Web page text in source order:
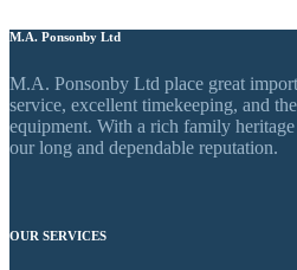
M.A. Ponsonby Ltd
M.A. Ponsonby Ltd place great
service, excellent timekeeping, and
equipment. With a rich family
our long and dependable reputation.
OUR SERVICES